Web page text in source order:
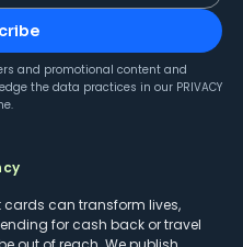
and promotional content and
the data practices in our PRIVACY
cards can transform lives,
for cash back or travel